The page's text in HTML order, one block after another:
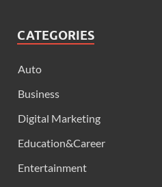
CATEGORIES
Auto
Business
Digital Marketing
Education&Career
Entertainment